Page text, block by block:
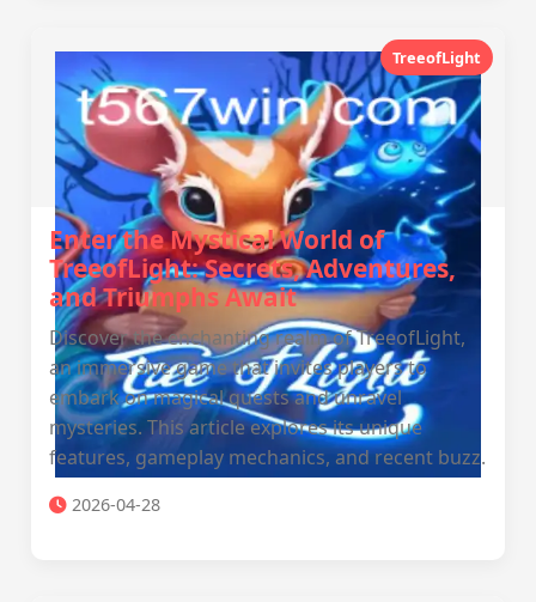
TreeofLight
Enter the Mystical World of
TreeofLight: Secrets, Adventures,
and Triumphs Await
Discover the enchanting realm of TreeofLight,
an immersive game that invites players to
embark on magical quests and unravel
mysteries. This article explores its unique
features, gameplay mechanics, and recent buzz.
2026-04-28